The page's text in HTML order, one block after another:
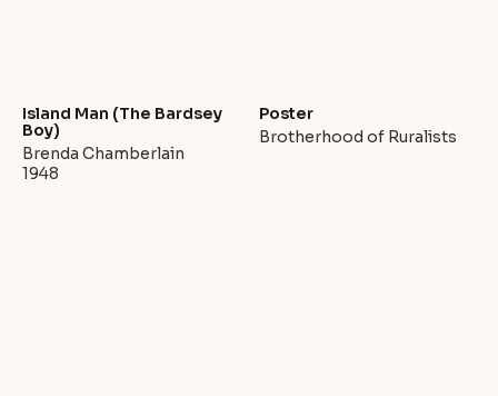
Island Man (The Bardsey
Boy)
Brenda Chamberlain
1948
Poster
Brotherhood of Ruralists